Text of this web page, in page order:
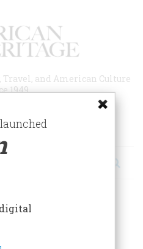
and American Culture
1949
digital